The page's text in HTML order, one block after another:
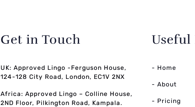
Get in Touch
UK: Approved Lingo -Ferguson House,
124-128 City Road, London, EC1V 2NX
Africa: Approved Lingo – Colline House,
2ND Floor, Pilkington Road, Kampala.
Useful
- Home
- About
- Pricing